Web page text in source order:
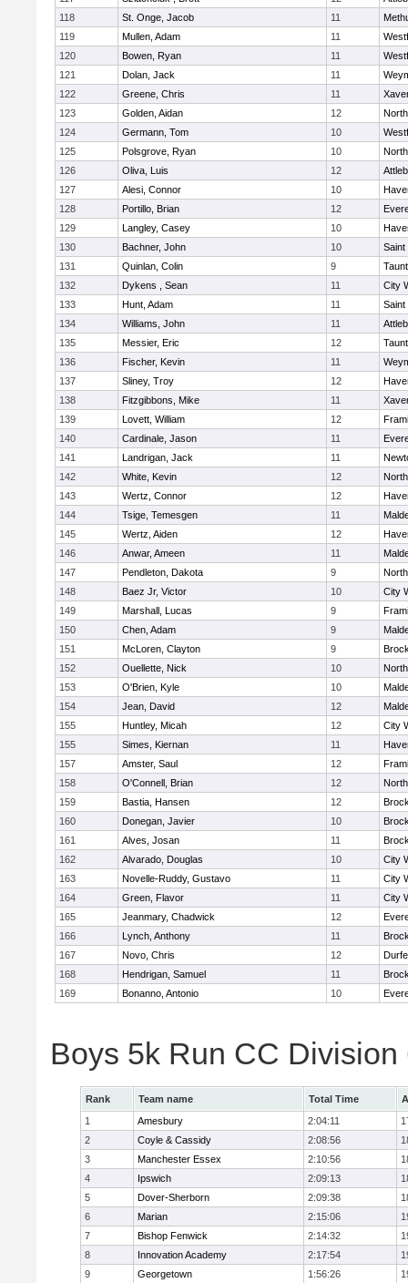
118
St. Onge, Jacob 11
119
Mullen, Adam 11
120
Bowen, Ryan 11
121
Dolan, Jack 11
122
Greene, Chris 11
123
Golden, Aidan 12
124
Germann, Tom 10
125
Polsgrove, Ryan 10
126
Oliva, Luis 12
127
Alesi, Connor 10
128
Portillo, Brian 12
129
Langley, Casey 10
130
Bachner, John 10
Saint
131
Quinlan, Colin 9
132
Dykens , Sean 11
City
133
Hunt, Adam 11
Saint
134
Williams, John 11
135
Messier, Eric 12
136
Fischer, Kevin 11
137
Sliney, Troy 12
138
Fitzgibbons, Mike 11
139
Lovett, William 12
140
Cardinale, Jason 11
141
Landrigan, Jack 11
142
White, Kevin 12
143
Wertz, Connor 12
144
Tsige, Temesgen 11
145
Wertz, Aiden 12
146
Anwar, Ameen 11
147
Pendleton, Dakota 9
148
Baez Jr, Victor 10
City
149
Marshall, Lucas 9
150
Chen, Adam 9
151
McLoren, Clayton 9
152
Ouellette, Nick 10
153
O'Brien, Kyle 10
154
Jean, David 12
155
Huntley, Micah 12
City
155
Simes, Kiernan 11
157
Amster, Saul 12
158
O'Connell, Brian 12
159
Bastia, Hansen 12
160
Donegan, Javier 10
161
Alves, Josan 11
162
Alvarado, Douglas 10
City
163
Novelle-Ruddy, Gustavo 11
City
164
Green, Flavor 11
City
165
Jeanmary, Chadwick 12
166
Lynch, Anthony 11
167
Novo, Chris 12
168
Hendrigan, Samuel 11
169
Bonanno, Antonio 10
Boys 5k Run CC Division
Rank Team name Total Time
1
Amesbury 2:04:11
2
Coyle & Cassidy 2:08:56
3
Manchester Essex 2:10:56
4
Ipswich 2:09:13
5
Dover-Sherborn 2:09:38
6
Marian 2:15:06
7
Bishop Fenwick 2:14:32
8
Innovation Academy 2:17:54
9
Georgetown 1:56:26